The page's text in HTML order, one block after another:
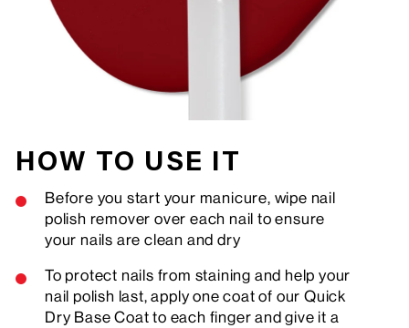
HOW TO USE IT
Before you start your manicure, wipe nail
polish remover over each nail to ensure
your nails are clean and dry
To protect nails from staining and help your
nail polish last, apply one coat of our Quick
Dry Base Coat to each finger and give it a